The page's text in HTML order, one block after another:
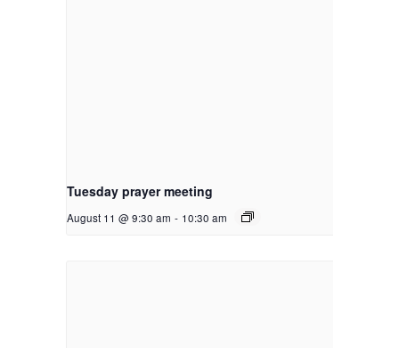
Tuesday prayer meeting
August 11 @ 9:30 am - 10:30 am